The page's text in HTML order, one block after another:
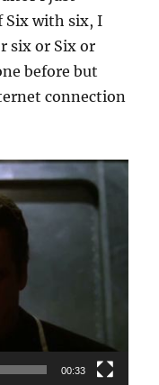
Six with six, I
six or Six or
before but
connection
00:33